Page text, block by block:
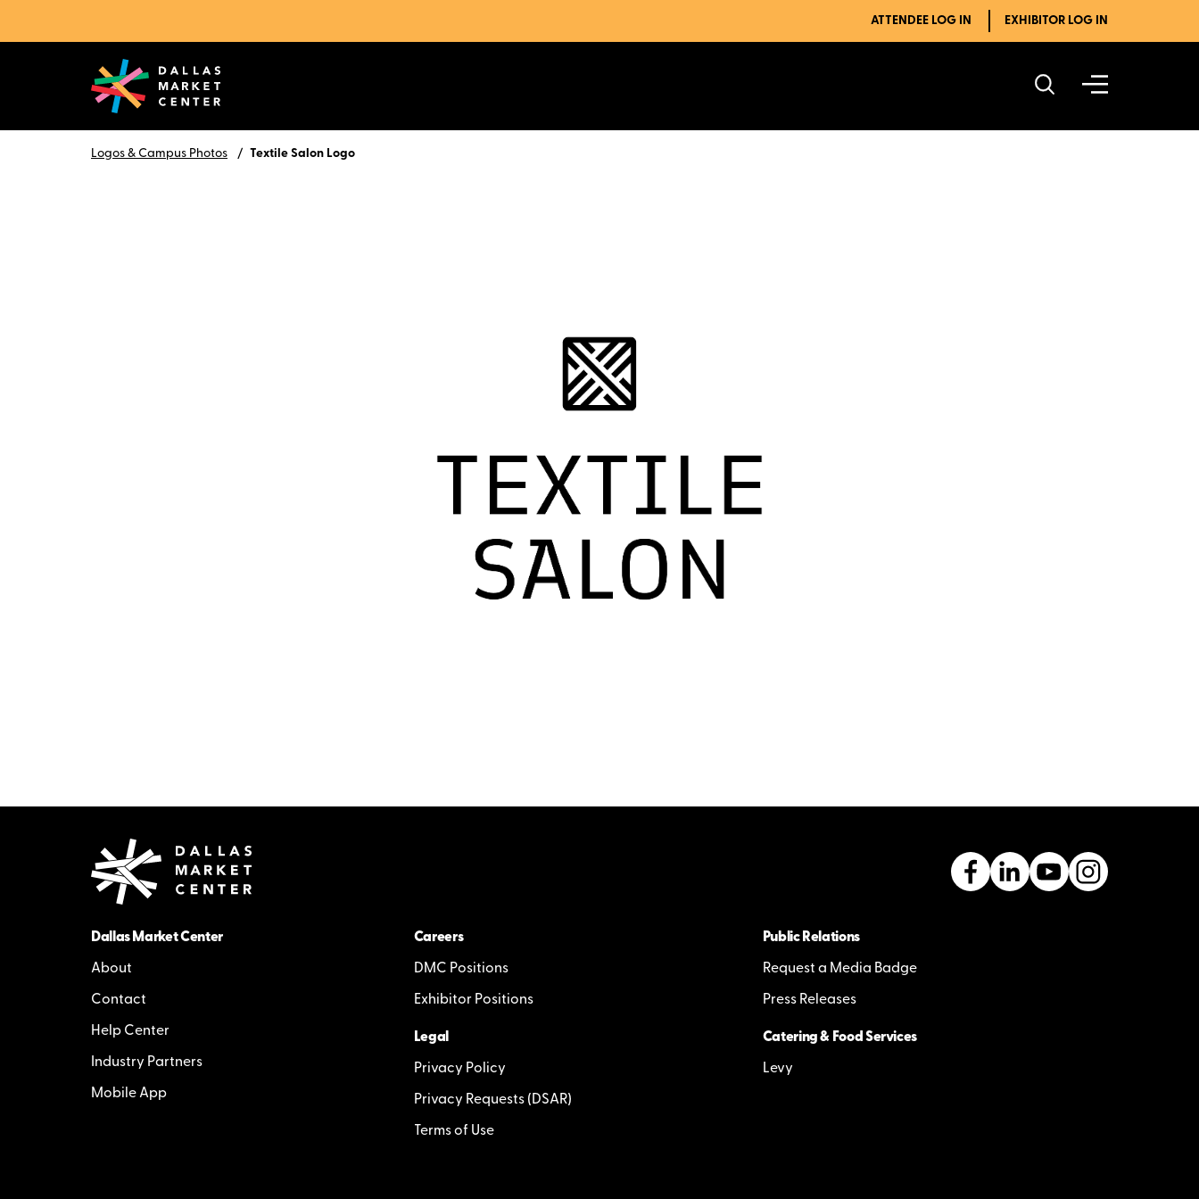
ATTENDEE LOG IN EXHIBITOR LOG IN
Logos & Campus Photos Textile Salon Logo
Dallas Market Center
About
Contact
Help Center
Industry Partners
Mobile App
Careers
DMC Positions
Exhibitor Positions
Public Relations
Request a Media Badge
Press Releases
Legal
Privacy Policy
Privacy Requests (DSAR)
Terms of Use
Catering & Food Services
Levy